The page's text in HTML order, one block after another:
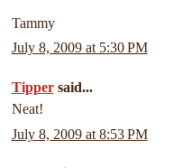
Tammy
July 8, 2009 at 5:30 PM
Tippersaid...
Neat!
July 8, 2009 at 8:53 PM